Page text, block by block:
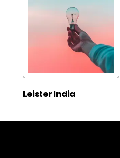
Leister India